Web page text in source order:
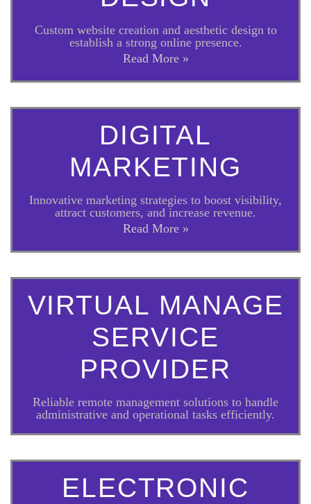
Custom website creation and aesthetic design to
establish a strong online presence.
Read More »
DIGITAL
MARKETING
Innovative marketing strategies to boost visibility,
attract customers, and increase revenue.
Read More »
VIRTUAL MANAGE
SERVICE
PROVIDER
Reliable remote management solutions to handle
administrative and operational tasks efficiently.
ELECTRONIC